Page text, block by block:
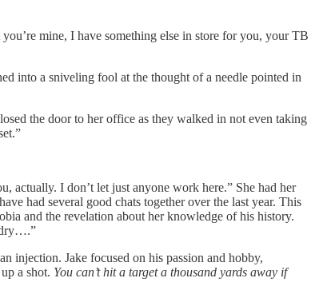
mine, I have something else in store for you, your TB
into a sniveling fool at the thought of a needle pointed in
the door to her office as they walked in not even taking
actually. I don’t let just anyone work here.” She had her
had several good chats together over the last year. This
and the revelation about her knowledge of his history.
dry….”
injection. Jake focused on his passion and hobby,
a shot. You can’t hit a target a thousand yards away if